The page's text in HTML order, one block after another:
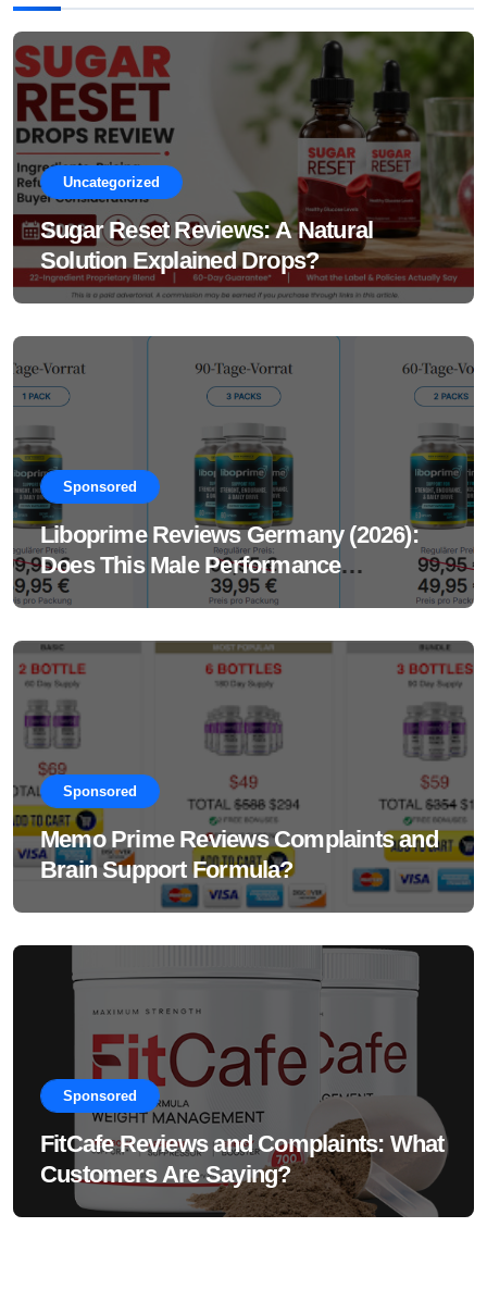
Uncategorized
Sugar Reset Reviews: A Natural
Solution Explained Drops?
Sponsored
Liboprime Reviews Germany (2026):
Does This Male Performance
Supplement Really Work?
Sponsored
Memo Prime Reviews Complaints and
Brain Support Formula?
Sponsored
FitCafe Reviews and Complaints: What
Customers Are Saying?